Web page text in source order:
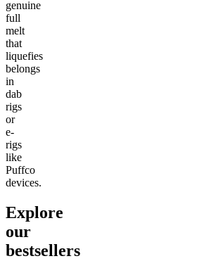
genuine
full
melt
that
liquefies
belongs
in
dab
rigs
or
e-
rigs
like
Puffco
devices.
Explore
our
bestsellers